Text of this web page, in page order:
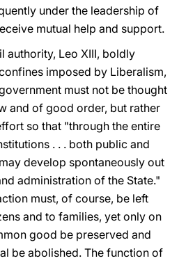
under the leadership of
mutual help and support.
authority, Leo XIII, boldly
imposed by Liberalism,
must not be thought
and of good order, but rather
so that "through the entire
. . . both public and
develop spontaneously out
administration of the State."
must, of course, be left
and to families, yet only on
good be preserved and
be abolished. The function of